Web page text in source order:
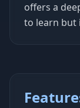
offers a
to learn but